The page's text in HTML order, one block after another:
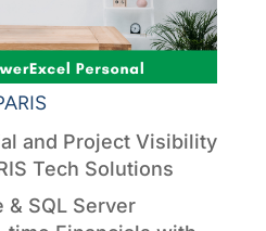
and Project Visibility
Tech Solutions
& SQL Server